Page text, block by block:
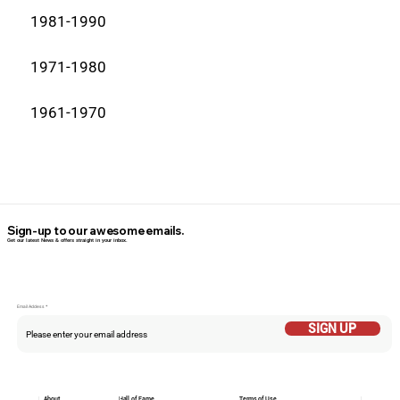
1981-1990
1971-1980
1961-1970
Email Addess
SIGN UP
Sign-up to our awesome emails.
Get our latest News & offers straight in your inbox.